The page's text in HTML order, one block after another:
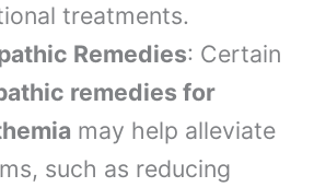
treatments.
Remedies: Certain
remedies for
may help alleviate
such as reducing